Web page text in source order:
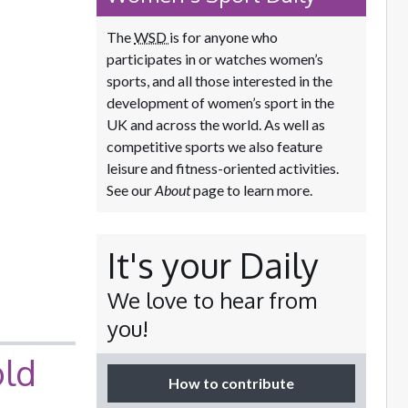
TheWSD is for anyone who
participates in or watches women’s
sports, and all those interested in the
development of women’s sport in the
UK and across the world. As well as
competitive sports we also feature
leisure and fitness-oriented activities.
See ourAboutpage to learn more.
It's your Daily
We love to hear from
you!
How to contribute